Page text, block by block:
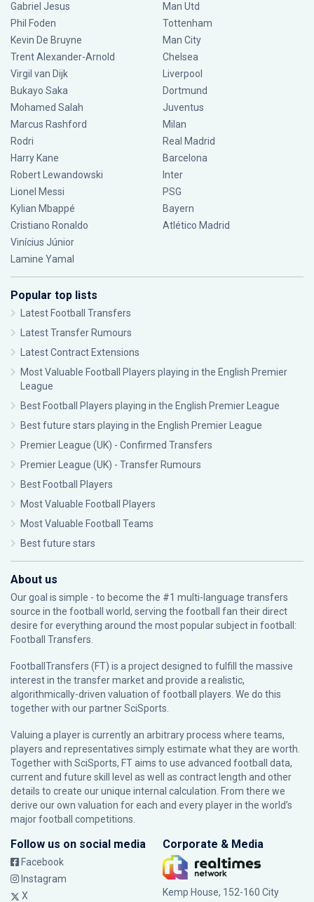
Gabriel Jesus
Phil Foden
Kevin De Bruyne
Trent Alexander-Arnold
Virgil van Dijk
Bukayo Saka
Mohamed Salah
Marcus Rashford
Rodri
Harry Kane
Robert Lewandowski
Lionel Messi
Kylian Mbappé
Cristiano Ronaldo
Vinícius Júnior
Lamine Yamal
Man Utd
Tottenham
Man City
Chelsea
Liverpool
Dortmund
Juventus
Milan
Real Madrid
Barcelona
Inter
PSG
Bayern
Atlético Madrid
Popular top lists
Latest Football Transfers
Latest Transfer Rumours
Latest Contract Extensions
Most Valuable Football Players playing in the English Premier
League
Best Football Players playing in the English Premier League
Best future stars playing in the English Premier League
Premier League (UK) - Confirmed Transfers
Premier League (UK) - Transfer Rumours
Best Football Players
Most Valuable Football Players
Most Valuable Football Teams
Best future stars
About us
Our goal is simple - to become the #1 multi-language transfers
source in the football world, serving the football fan their direct
desire for everything around the most popular subject in football:
Football Transfers.
FootballTransfers (FT) is a project designed to fulfill the massive
interest in the transfer market and provide a realistic,
algorithmically-driven valuation of football players. We do this
together with our partnerSciSports
Valuing a player is currently an arbitrary process where teams,
players and representatives simply estimate what they are worth.
Together with SciSports, FT aims to use advanced football data,
current and future skill level as well as contract length and other
details to create our unique internal calculation. From there we
derive our own valuation for each and every player in the world’s
major football competitions.
Follow us on social media
Facebook
Instagram
X
Corporate & Media
Kemp House, 152-160 City